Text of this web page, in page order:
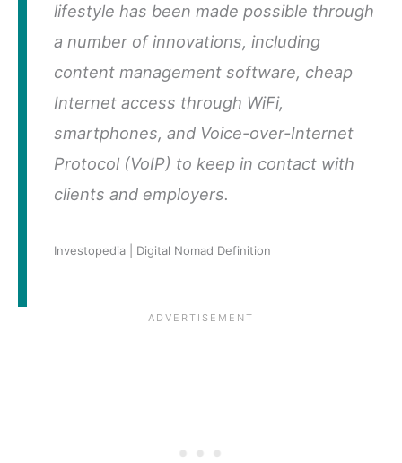
lifestyle has been made possible through
a number of innovations, including
content management software, cheap
Internet access through WiFi,
smartphones, and Voice-over-Internet
Protocol (VoIP) to keep in contact with
clients and employers.
Investopedia | Digital Nomad Definition